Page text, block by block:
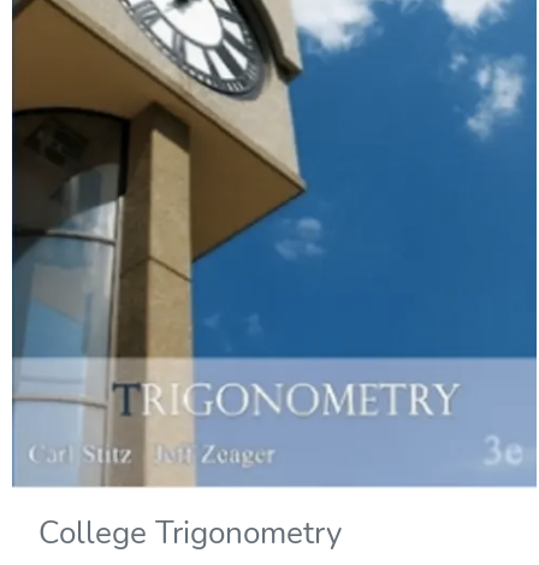
College Trigonometry